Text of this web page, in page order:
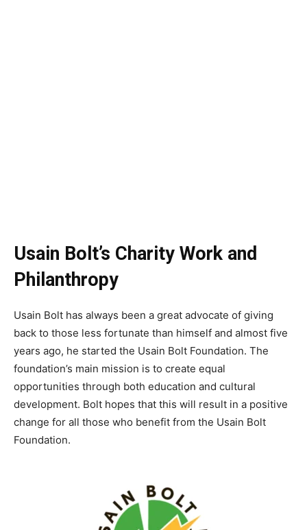
Usain Bolt’s Charity Work and
Philanthropy
Usain Bolt has always been a great advocate of giving
back to those less fortunate than himself and almost five
years ago, he started the Usain Bolt Foundation. The
foundation’s main mission is to create equal
opportunities through both education and cultural
development. Bolt hopes that this will result in a positive
change for all those who benefit from the Usain Bolt
Foundation.